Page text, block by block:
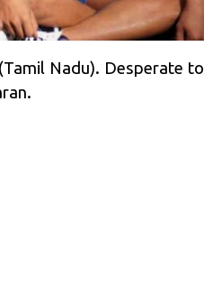
Nadu). Desperate to